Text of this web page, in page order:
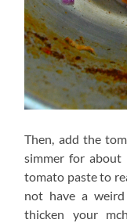
Then, add the
simmer for
tomato paste to
not have a
thicken your